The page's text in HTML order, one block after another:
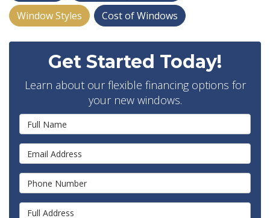
Window Styles
Cost of Windows
Get Started Today!
Learn about our flexible financing options for
your new windows.
Full Name
Email Address
Phone Number
Full Address